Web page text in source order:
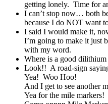
getting lonely. Time for
I can’t stop now… both
because I do NOT want
I said I would make it,
I’m going to make it just
with my word.
Where is a good
Look!! A road-sign
Yea! Woo Hoo!
And I get to see another
Yea for the mile markers!